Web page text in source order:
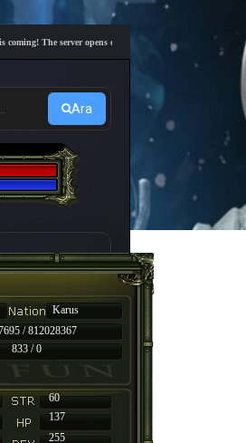
The server opens on Friday, August 7 at 21:00 – Are
Ara
Karus
/ 812028367
833 / 0
60
137
255